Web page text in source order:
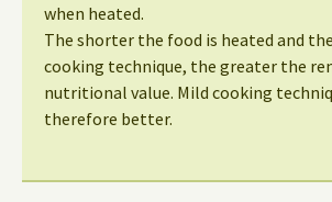
when heated.
The shorter the food is heated and
cooking technique, the greater the
nutritional value. Mild cooking
therefore better.